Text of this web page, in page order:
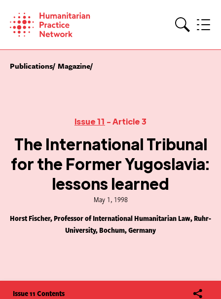
content
Publications Magazine
Issue 11 - Article 3
The International Tribunal
for the Former Yugoslavia:
lessons learned
May 1, 1998
Horst Fischer, Professor of International Humanitarian Law, Ruhr-
University, Bochum, Germany
Issue 11 Contents